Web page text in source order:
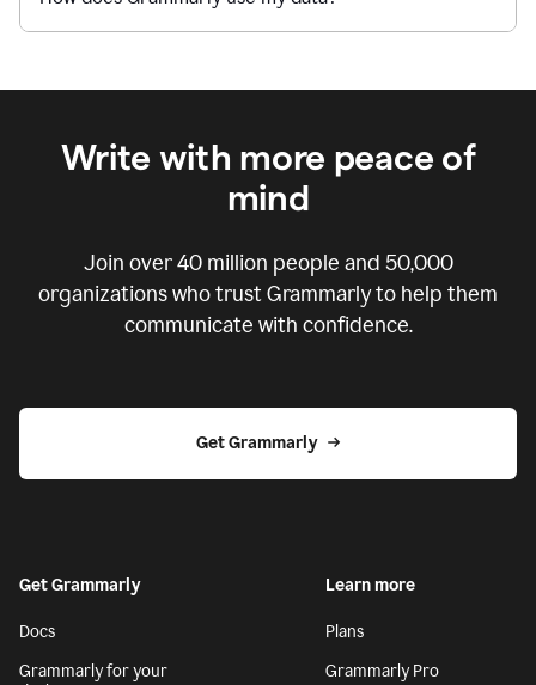
Write with more peace of
mind
Join over40 million people and 50,000
organizations who trust Grammarly to help them
communicate with confidence.
Get Grammarly
Get Grammarly
Docs
Grammarly for your
Learn more
Plans
Grammarly Pro